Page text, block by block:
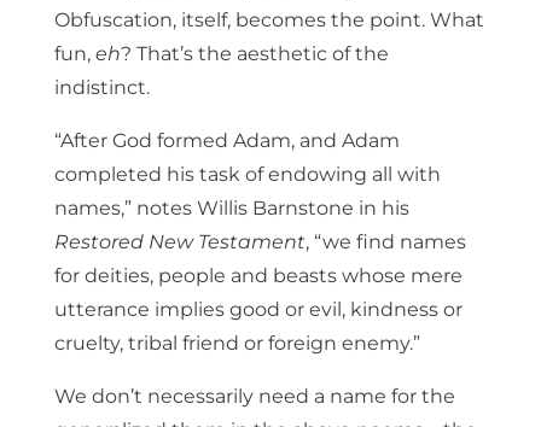
Obfuscation, itself, becomes the point. What
fun,eh? That’s the aesthetic of the
indistinct.
“After God formed Adam, and Adam
completed his task of endowing all with
names,” notes Willis Barnstone in his
Restored New Testament, “we find names
for deities, people and beasts whose mere
utterance implies good or evil, kindness or
cruelty, tribal friend or foreign enemy.”
We don’t necessarily need a name for the